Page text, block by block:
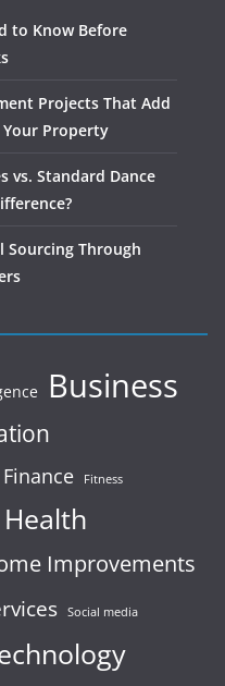
to Know Before
Projects That Add
Property
vs. Standard Dance
Sourcing Through
Business
Finance Fitness
Health
Improvements
Social media